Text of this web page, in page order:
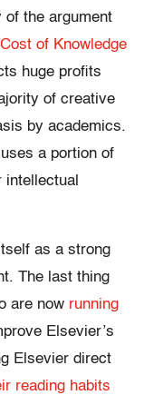
of the argument
of Knowledge
huge profits
of creative
by academics.
a portion of
as a strong
The last thing
are now running
Elsevier’s
Elsevier direct
reading habits